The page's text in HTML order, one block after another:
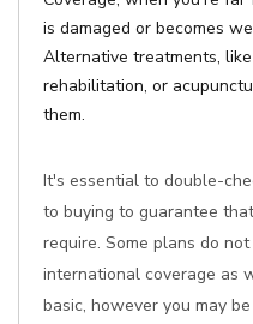
is damaged or becomes
Alternative treatments,
rehabilitation, or
them.
It's essential to double-
to buying to guarantee
require. Some plans do
international coverage as
basic, however you may